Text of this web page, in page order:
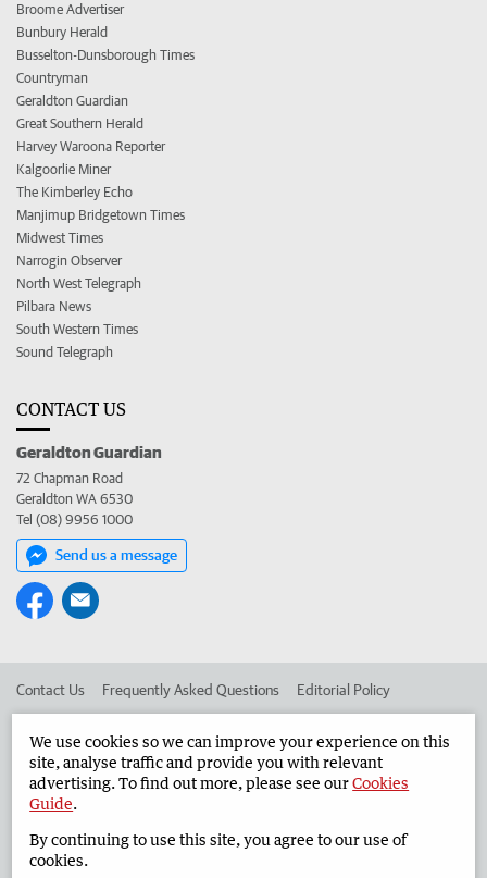
Broome Advertiser
Bunbury Herald
Busselton-Dunsborough Times
Countryman
Geraldton Guardian
Great Southern Herald
Harvey Waroona Reporter
Kalgoorlie Miner
The Kimberley Echo
Manjimup Bridgetown Times
Midwest Times
Narrogin Observer
North West Telegraph
Pilbara News
South Western Times
Sound Telegraph
CONTACT US
Geraldton Guardian
72 Chapman Road
Geraldton WA 6530
Tel (08) 9956 1000
Send us a message
Contact Us Frequently Asked Questions Editorial Policy
Advertise in the Geraldton Guardian Corporate
West Australian Newspapers Limited 2026 Privacy Policy
We use cookies so we can improve your experience on this
site, analyse traffic and provide you with relevant
advertising. To find out more, please see ourCookies
Guide.
By continuing to use this site, you agree to our use of
cookies.